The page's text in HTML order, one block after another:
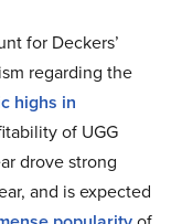
for Deckers’
regarding the
highs in
of UGG
drove strong
and is expected